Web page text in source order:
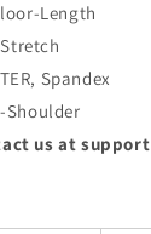
Length
Spandex
Shoulder
us at support